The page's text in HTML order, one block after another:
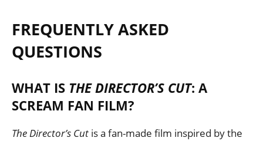
FREQUENTLY ASKED
QUESTIONS
WHAT IS THE DIRECTOR’S CUT: A
SCREAM FAN FILM?
The Director’s Cut is a fan-made film inspired by the